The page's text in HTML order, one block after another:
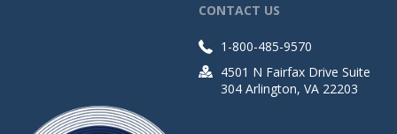
CONTACT US
1-800-485-9570
4501 N Fairfax Drive Suite
304 Arlington, VA 22203